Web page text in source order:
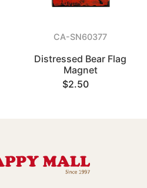
CA-SN60377
Distressed Bear Flag
Magnet
$2.50